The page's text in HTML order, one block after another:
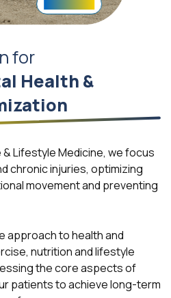
for
Health &
& Lifestyle Medicine, we focus
chronic injuries, optimizing
movement and preventing
approach to health and
nutrition and lifestyle
the core aspects of
patients to achieve long-term